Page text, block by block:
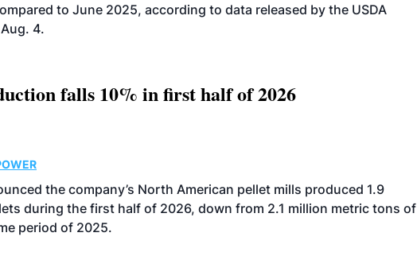
to June 2025, according to data released by the USDA
4.
falls 10% in first half of 2026
the company’s North American pellet mills produced 1.9
during the first half of 2026, down from 2.1 million metric tons of
period of 2025.